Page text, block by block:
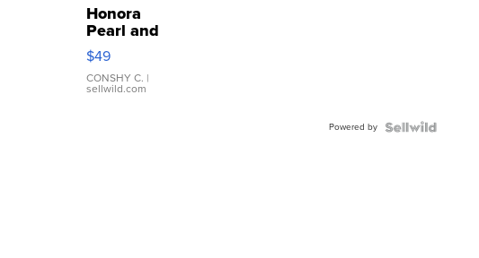
Honora
Pearl and
Pink
Leather
Bracelet
Adjustable
$49
CONSHY C. |
sellwild.com
Powered by